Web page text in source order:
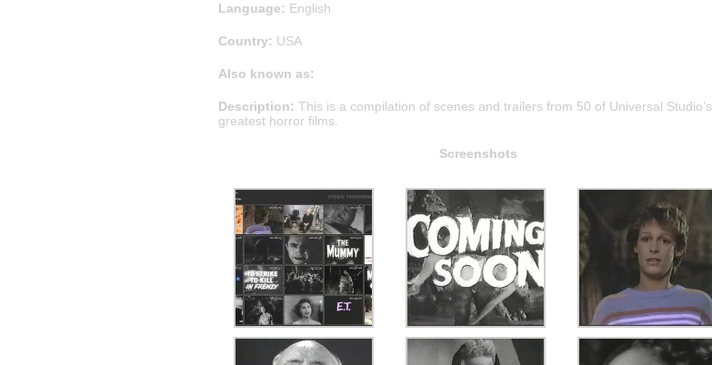
Language: English
Country: USA
Also known as:
Description: This is a compilation of scenes and trailers from 50 of Universal Studio’s
greatest horror films.
Screenshots